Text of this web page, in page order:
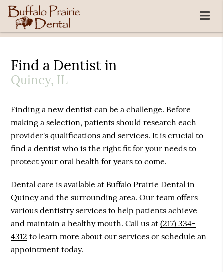
Find a Dentist in
Quincy, IL
Finding a new dentist can be a challenge. Before
making a selection, patients should research each
provider's qualifications and services. It is crucial to
find a dentist who is the right fit for your needs to
protect your oral health for years to come.
Dental care is available at Buffalo Prairie Dental in
Quincy and the surrounding area. Our team offers
various dentistry services to help patients achieve
and maintain a healthy mouth. Call us at(217) 334-
4312 to learn more about our services or schedule an
appointment today.